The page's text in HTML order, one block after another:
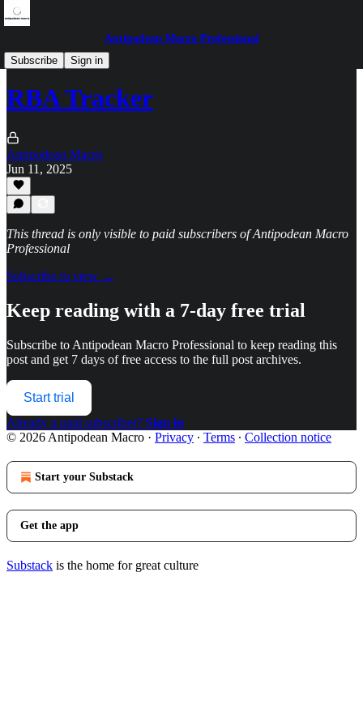
Antipodean Macro Professional
Subscribe
Sign in
Central bank musings
RBA Tracker
Antipodean Macro
Jun 11, 2025
This thread is only visible to paid subscribers of Antipodean Macro
Professional
Subscribe to view →
Keep reading with a 7-day free trial
Subscribe to Antipodean Macro Professional to keep reading this
post and get 7 days of free access to the full post archives.
Start trial
Already a paid subscriber? Sign in
© 2026 Antipodean Macro · Privacy ∙ Terms ∙ Collection notice
Start your Substack
Get the app
Substack is the home for great culture